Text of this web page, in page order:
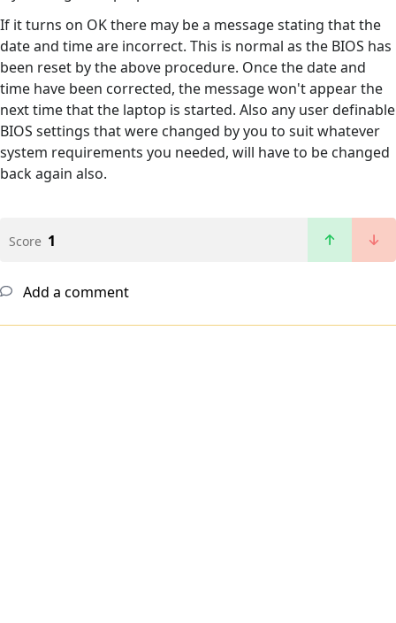
If it turns on OK there may be a message stating that the
date and time are incorrect. This is normal as the BIOS has
been reset by the above procedure. Once the date and
time have been corrected, the message won't appear the
next time that the laptop is started. Also any user definable
BIOS settings that were changed by you to suit whatever
system requirements you needed, will have to be changed
back again also.
Score 1
Add a comment